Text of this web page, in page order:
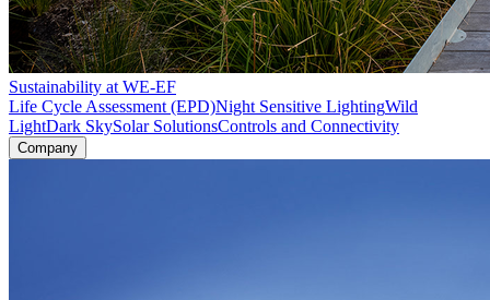
Sustainability at WE-EF
Life Cycle Assessment (EPD)Night Sensitive LightingWild
LightDark SkySolar SolutionsControls and Connectivity
Company